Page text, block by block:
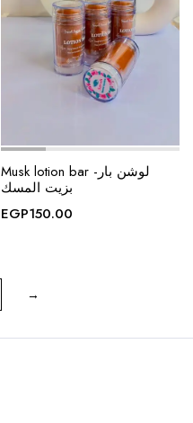
Musk lotion bar -لوشن بار
بزيت المسك
EGP150.00
→